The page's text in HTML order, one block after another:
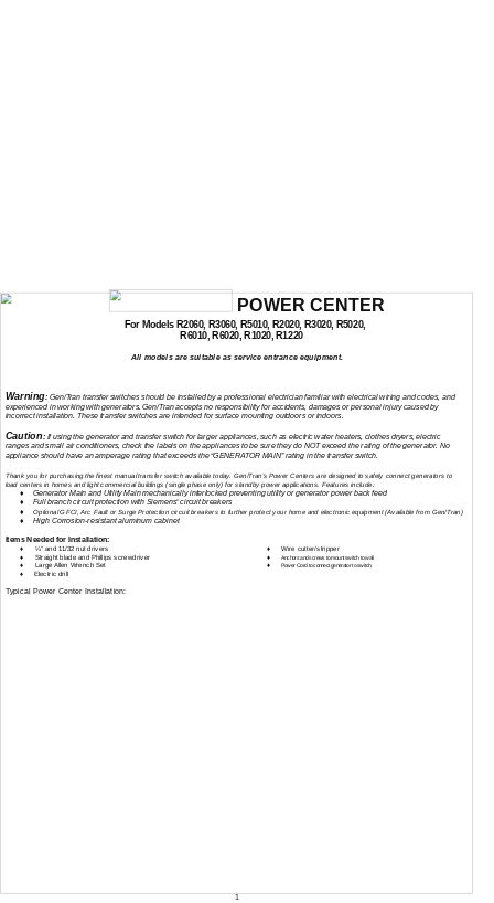
POWER CENTER
For Models R2060, R3060, R5010, R2020, R3020, R5020,
R6010, R6020, R1020, R1220
All models are suitable as service entrance equipment.
Warning: Gen/Tran transfer switches should be installed by a professional electrician familiar with electrical wiring and codes, and
experienced in working with generators. Gen/Tran accepts no responsibility for accidents, damages or personal injury caused by
incorrect installation. These transfer switches are intended for surface mounting outdoors or indoors.
Caution: If using the generator and transfer switch for larger appliances, such as electric water heaters, clothes dryers, electric
ranges and small air conditioners, check the labels on the appliances to be sure they do NOT exceed the rating of the generator. No
appliance should have an amperage rating that exceeds the “GENERATOR MAIN” rating in the transfer switch.
Thank you for purchasing the finest manual transfer switch available today. Gen/Tran’s Power Centers are designed to safely connect generators to
load centers in homes and light commercial buildings (single phase only) for standby power applications. Features include:
♦ Generator Main and Utility Main mechanically interlocked preventing utility or generator power back feed
♦ Full branch circuit protection with Siemens® circuit breakers
♦ Optional GFCI, Arc Fault or Surge Protection circuit breakers to further protect your home and electronic equipment (Available from Gen/Tran)
♦ High Corrosion-resistantaluminum cabinet
Items Needed for Installation:
♦ ¼” and 11/32 nut drivers ♦
Wire cutter/stripper
♦
Straight blade and Phillips screwdriver ♦ Anchors and screws to mount switch to wall
♦ Large Allen Wrench Set ♦ Power Cord to connect generator to switch.
♦ Electric drill
Typical Power Center Installation:
1